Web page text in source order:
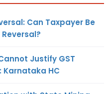
Can Taxpayer Be
Justify GST
HC